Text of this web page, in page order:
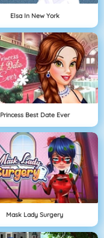
Elsa In New York
Princess Best Date Ever
Mask Lady Surgery